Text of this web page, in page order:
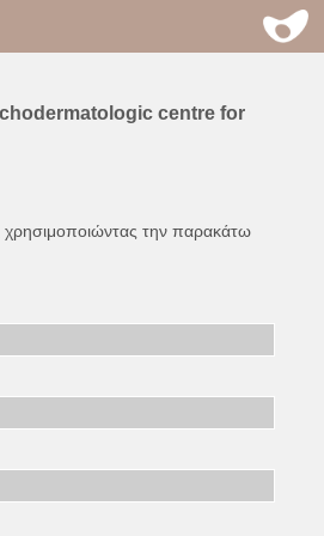
centre for
χρησιμοποιώντας την παρακάτω